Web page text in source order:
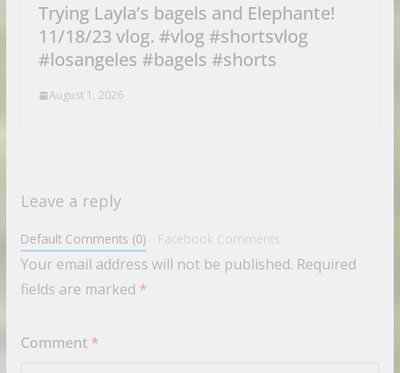
Trying Layla’s bagels and Elephante!
11/18/23 vlog. #vlog #shortsvlog
#losangeles #bagels #shorts
August 1, 2026
Leave a reply
Default Comments (0) Facebook Comments
Your email address will not be published. Required
fields are marked *
Comment *